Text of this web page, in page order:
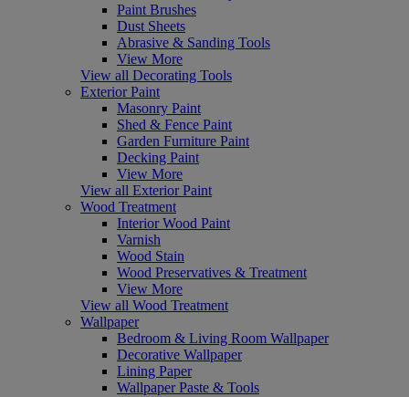
Paint Brushes
Dust Sheets
Abrasive & Sanding Tools
View More
View all Decorating Tools
Exterior Paint
Masonry Paint
Shed & Fence Paint
Garden Furniture Paint
Decking Paint
View More
View all Exterior Paint
Wood Treatment
Interior Wood Paint
Varnish
Wood Stain
Wood Preservatives & Treatment
View More
View all Wood Treatment
Wallpaper
Bedroom & Living Room Wallpaper
Decorative Wallpaper
Lining Paper
Wallpaper Paste & Tools